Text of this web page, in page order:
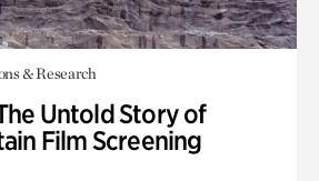
& Research
Untold Story of
Film Screening